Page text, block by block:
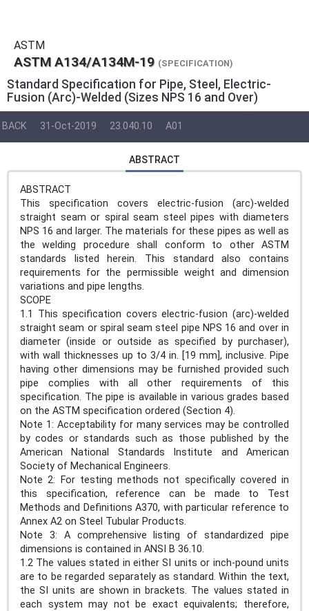
ASTM
ASTM A134/A134M-19 (SPECIFICATION)
Standard Specification for Pipe, Steel, Electric-
Fusion (Arc)-Welded (Sizes NPS 16 and Over)
BACK 31-Oct-2019 23.040.10 A01
ABSTRACT
ABSTRACT
This specification covers electric-fusion (arc)-welded
straight seam or spiral seam steel pipes with diameters
NPS 16 and larger. The materials for these pipes as well as
the welding procedure shall conform to other ASTM
standards listed herein. This standard also contains
requirements for the permissible weight and dimension
variations and pipe lengths.
SCOPE
1.1 This specification covers electric-fusion (arc)-welded
straight seam or spiral seam steel pipe NPS 16 and over in
diameter (inside or outside as specified by purchaser),
with wall thicknesses up to 3/4 in. [19 mm], inclusive. Pipe
having other dimensions may be furnished provided such
pipe complies with all other requirements of this
specification. The pipe is available in various grades based
on the ASTM specification ordered (Section 4).
Note 1: Acceptability for many services may be controlled
by codes or standards such as those published by the
American National Standards Institute and American
Society of Mechanical Engineers.
Note 2: For testing methods not specifically covered in
this specification, reference can be made to Test
Methods and Definitions A370, with particular reference to
Annex A2 on Steel Tubular Products.
Note 3: A comprehensive listing of standardized pipe
dimensions is contained in ANSI B 36.10.
1.2 The values stated in either SI units or inch-pound units
are to be regarded separately as standard. Within the text,
the SI units are shown in brackets. The values stated in
each system may not be exact equivalents; therefore,